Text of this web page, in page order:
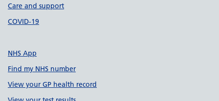
Care and support
COVID-19
NHS App
Find my NHS number
View your GP health record